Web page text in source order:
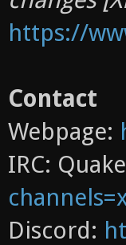
https://
Contact
Webpage:
IRC:
Discord: